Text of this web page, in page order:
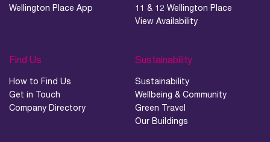
Wellington Place App
11 & 12 Wellington Place
View Availability
Find Us
How to Find Us
Get in Touch
Company Directory
Sustainability
Sustainability
Wellbeing & Community
Green Travel
Our Buildings